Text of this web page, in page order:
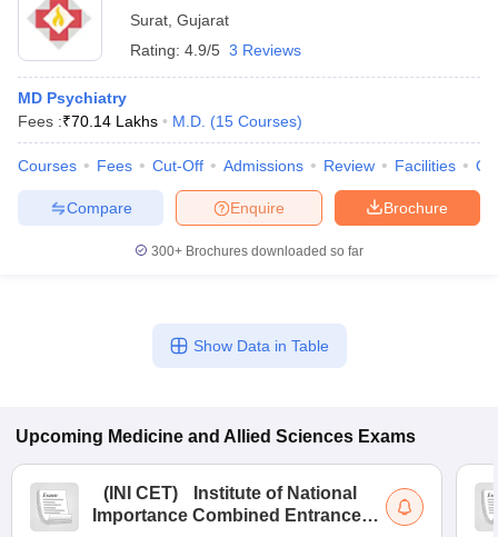
Surat Gujarat
Rating: 4.9/5 3 Reviews
MD Psychiatry
Fees :₹70.14 Lakhs M.D. (15 Courses)
Courses Fees Cut-Off Admissions Review Facilities
Brochure
Enquire
Compare
300+ Brochures downloaded so far
Show Data in Table
Upcoming Medicine and Allied Sciences Exams
( INI CET)
Institute of National
Importance Combined Entrance